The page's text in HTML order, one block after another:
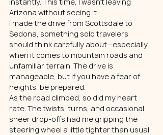
Arizona without seeing it.
I made the drive from Scottsdale to
Sedona, something solo travelers
should think carefully about—especially
when it comes to mountain roads and
unfamiliar terrain. The drive is
manageable, but if you have a fear of
heights, be prepared.
As the road climbed, so did my heart
rate. The twists, turns, and occasional
sheer drop-offs had me gripping the
steering wheel a little tighter than usual.